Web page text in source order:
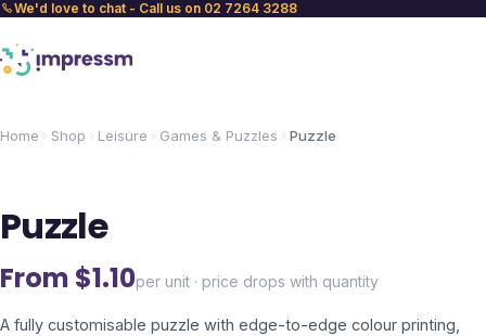
We'd love to chat - Call us on 02 7264 3288
Home Shop Leisure Games & Puzzles Puzzle
Puzzle
From $1.10per unit · price drops with quantity
A fully customisable puzzle with edge-to-edge colour printing,